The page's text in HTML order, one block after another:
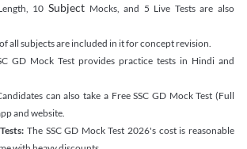
10 SubjectMocks, and 5 Live Tests are also
all subjects are included in it for concept revision.
GD Mock Test provides practice tests in Hindi and
can also take a Free SSC GD Mock Test (Full
and website.
The SSC GD Mock Test 2026's cost is reasonable